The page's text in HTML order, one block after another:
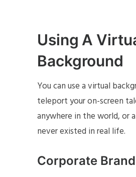
Using A
Background
You can use a virtual
teleport your on-screen
anywhere in the world, or
never existed in real life.
Corporate